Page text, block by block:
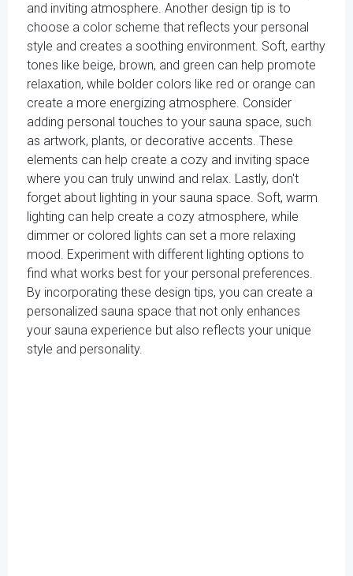
and inviting atmosphere. Another design tip is to
choose a color scheme that reflects your personal
style and creates a soothing environment. Soft, earthy
tones like beige, brown, and green can help promote
relaxation, while bolder colors like red or orange can
create a more energizing atmosphere. Consider
adding personal touches to your sauna space, such
as artwork, plants, or decorative accents. These
elements can help create a cozy and inviting space
where you can truly unwind and relax. Lastly, don't
forget about lighting in your sauna space. Soft, warm
lighting can help create a cozy atmosphere, while
dimmer or colored lights can set a more relaxing
mood. Experiment with different lighting options to
find what works best for your personal preferences.
By incorporating these design tips, you can create a
personalized sauna space that not only enhances
your sauna experience but also reflects your unique
style and personality.